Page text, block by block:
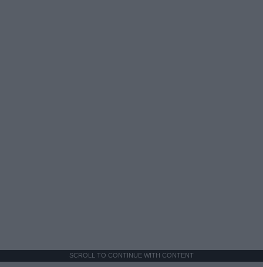
SCROLL TO CONTINUE WITH CONTENT